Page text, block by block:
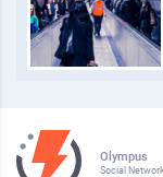
Olympus
Social Network